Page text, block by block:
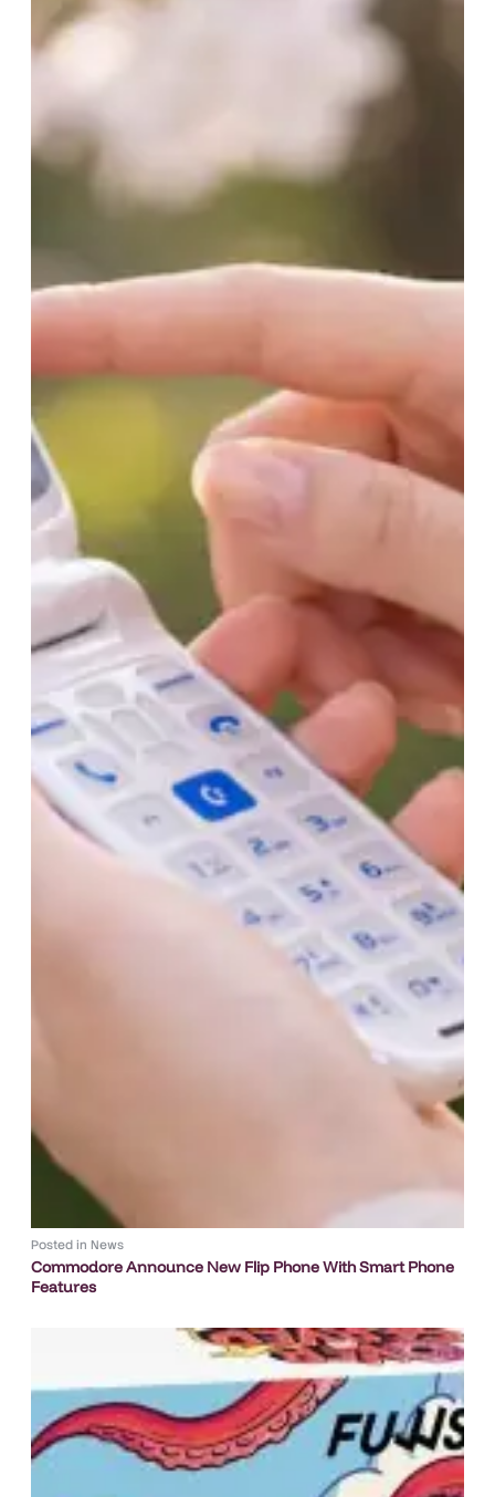
Posted in News
Commodore Announce New Flip Phone With Smart Phone
Features